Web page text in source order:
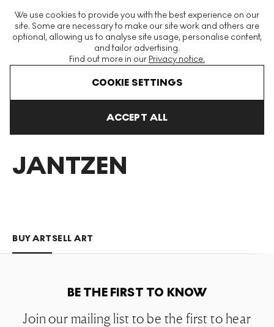
We use cookies to provide you with the best experience on our
site. Some are necessary to make our site work and others are
optional, allowing us to analyse site usage, personalise content,
and tailor advertising.
Find out more in our Privacy notice.
COOKIE SETTINGS
ACCEPT ALL
The World's Largest Modern & Contemporary Prints & Editions
Platform
JANTZEN
BUY ARTSELL ART
BE THE FIRST TO KNOW
Join our mailing list to be the first to hear